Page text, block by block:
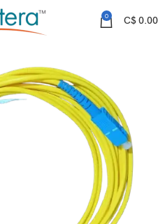
0 C$0.00
SC/APC-SC/UPC SM SX D3 3M